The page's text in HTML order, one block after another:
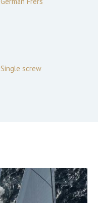
Single screw